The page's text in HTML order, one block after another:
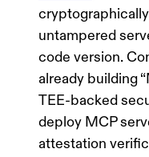
cryptographically
untampered
code version.
already building
TEE-backed
deploy MCP
attestation